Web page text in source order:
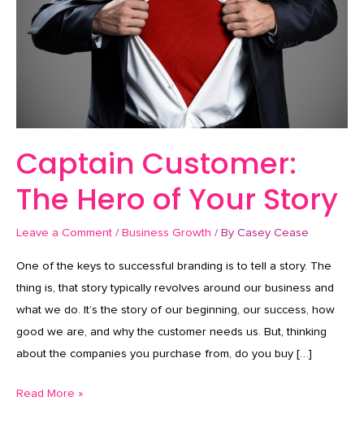
Captain Customer:
The Hero of Your Story
Leave a Comment / Business Growth / By Casey Cease
One of the keys to successful branding is to tell a story. The
thing is, that story typically revolves around our business and
what we do. It’s the story of our beginning, our success, how
good we are, and why the customer needs us. But, thinking
about the companies you purchase from, do you buy […]
Your
Story
Read More »